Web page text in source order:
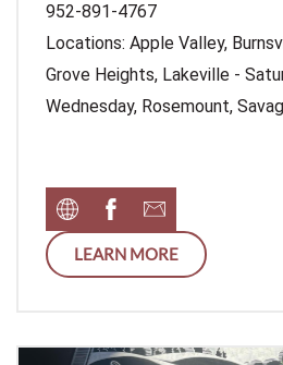
952-891-4767
Locations: Apple Valley,
Grove Heights, Lakeville -
Wednesday, Rosemount,
LEARN MORE